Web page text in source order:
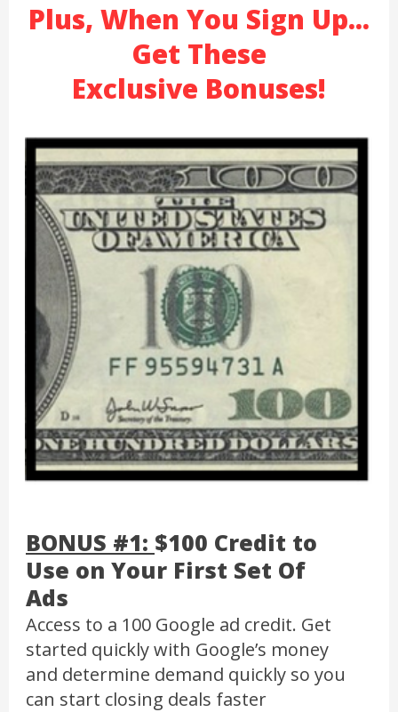
Plus, When You Sign Up...
Get These
Exclusive Bonuses!
BONUS #1: $100 Credit to
Use on Your First Set Of
Ads
Access to a 100 Google ad credit. Get
started quickly with Google’s money
and determine demand quickly so you
can start closing deals faster